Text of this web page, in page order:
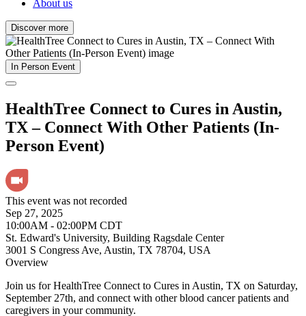
About us
Discover more
In Person Event
HealthTree Connect to Cures in Austin,
TX – Connect With Other Patients (In-
Person Event)
This event was not recorded
Sep 27, 2025
10:00AM - 02:00PM CDT
St. Edward's University, Building Ragsdale Center
3001 S Congress Ave, Austin, TX 78704, USA
Overview
Join us for HealthTree Connect to Cures in Austin, TX on Saturday,
September 27th, and connect with other blood cancer patients and
caregivers in your community.